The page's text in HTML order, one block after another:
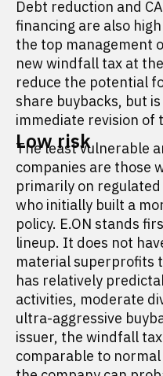
Debt reduction and
financing are also
the top management
new windfall tax at
reduce the potential
share buybacks, but
immediate revision of
Low risk
The least vulnerable
companies are those
primarily on
who initially built a
policy. E.ON stands
lineup. It does not
material superprofits
has relatively
activities, moderate
ultra-aggressive
issuer, the windfall
comparable to